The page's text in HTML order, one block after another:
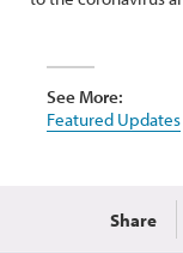
See More:
Featured Updates
Share